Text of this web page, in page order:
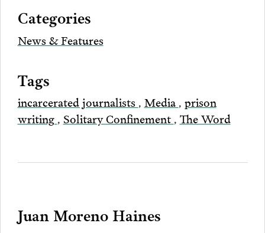
Categories
News & Features
Tags
incarcerated journalists , Media , prison
writing , Solitary Confinement , The Word
Juan Moreno Haines